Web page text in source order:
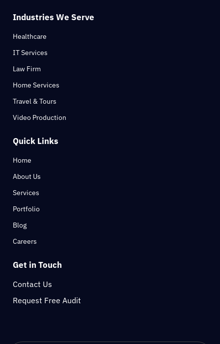
Industries We Serve
Healthcare
IT Services
Law Firm
Home Services
Travel & Tours
Video Production
Quick Links
Home
About Us
Services
Portfolio
Blog
Careers
Get in Touch
Contact Us
Request Free Audit